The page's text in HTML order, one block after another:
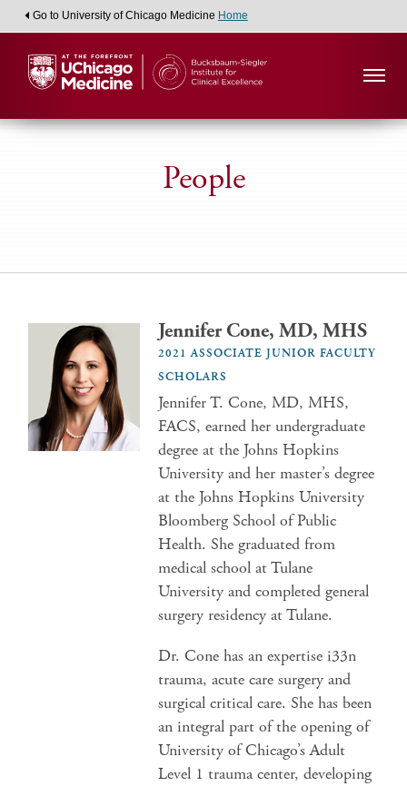
Go to University of Chicago Medicine Home
People
Jennifer Cone, MD, MHS
2021 ASSOCIATE JUNIOR FACULTY
SCHOLARS
Jennifer T. Cone, MD, MHS,
FACS, earned her undergraduate
degree at the Johns Hopkins
University and her master’s degree
at the Johns Hopkins University
Bloomberg School of Public
Health. She graduated from
medical school at Tulane
University and completed general
surgery residency at Tulane.
Dr. Cone has an expertise i33n
trauma, acute care surgery and
surgical critical care. She has been
an integral part of the opening of
University of Chicago’s Adult
Level 1 trauma center, developing